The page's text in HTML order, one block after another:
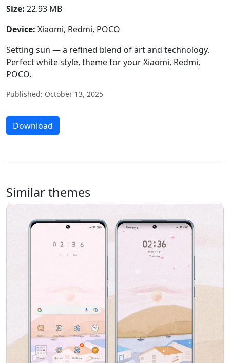
Size: 22.93 MB
Device: Xiaomi, Redmi, POCO
Setting sun — a refined blend of art and technology.
Perfect white style, theme for your Xiaomi, Redmi,
POCO.
Published: October 13, 2025
Download
Similar themes